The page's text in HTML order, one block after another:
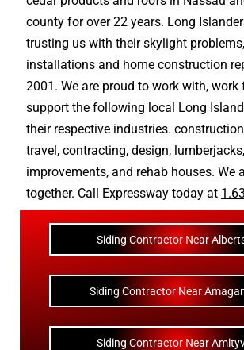
county for over 22 years. Long
trusting us with theirskylight problems,
installations and home construction
2001. We are proud to work with, work
support the following local Long
their respective industries. construction
travel, contracting, design, lumberjacks,
improvements, and rehab houses. We
together. Call Expressway today at
Siding Contractor Near
Siding Contractor Near
Siding Contractor Near